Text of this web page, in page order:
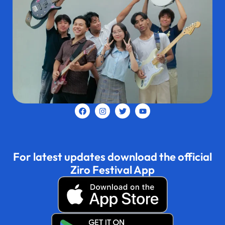
For latest updates download the official
Ziro Festival App